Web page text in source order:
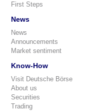
First Steps
News
News
Announcements
Market sentiment
Know-How
Visit Deutsche Börse
About us
Securities
Trading